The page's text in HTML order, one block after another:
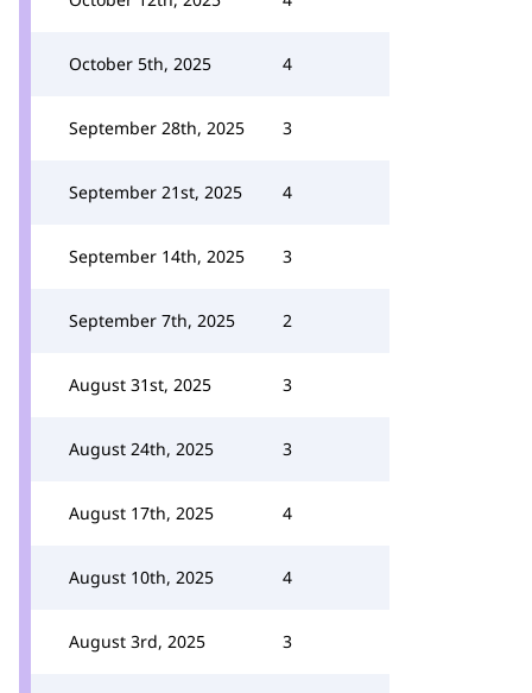
October 5th, 2025 4
September 28th, 2025 3
September 21st, 2025 4
September 14th, 2025 3
September 7th, 2025 2
August 31st, 2025 3
August 24th, 2025 3
August 17th, 2025 4
August 10th, 2025 4
August 3rd, 2025 3